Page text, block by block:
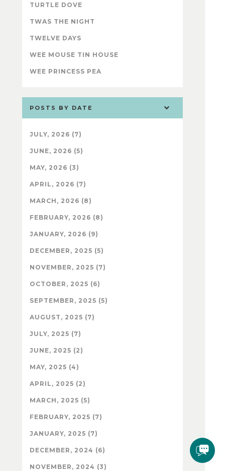
TURTLE DOVE
TWAS THE NIGHT
TWELVE DAYS
WEE MOUSE TIN HOUSE
WEE PRINCESS PEA
POSTS BY DATE
JULY, 2026 (7)
JUNE, 2026 (5)
MAY, 2026 (3)
APRIL, 2026 (7)
MARCH, 2026 (8)
FEBRUARY, 2026 (8)
JANUARY, 2026 (9)
DECEMBER, 2025 (5)
NOVEMBER, 2025 (7)
OCTOBER, 2025 (6)
SEPTEMBER, 2025 (5)
AUGUST, 2025 (7)
JULY, 2025 (7)
JUNE, 2025 (2)
MAY, 2025 (4)
APRIL, 2025 (2)
MARCH, 2025 (5)
FEBRUARY, 2025 (7)
JANUARY, 2025 (7)
DECEMBER, 2024 (6)
NOVEMBER, 2024 (3)